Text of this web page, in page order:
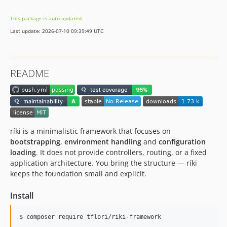
dev-php81-compat
This package is auto-updated.
Last update: 2026-07-10 09:39:49 UTC
README
ríki is a minimalistic framework that focuses on
bootstrapping, environment handling and configuration
loading. It does not provide controllers, routing, or a fixed
application architecture. You bring the structure — ríki
keeps the foundation small and explicit.
Install
$ composer require tflori/riki-framework